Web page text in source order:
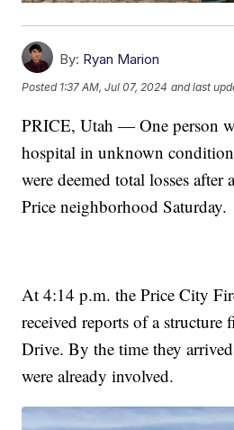
By: Ryan Marion
Posted 1:37 AM, Jul 07, 2024 and last
PRICE, Utah — One person
hospital in unknown condition
were deemed total losses
Price neighborhood Saturday.
At 4:14 p.m. the Price City
received reports of a structure
Drive. By the time they
were already involved.